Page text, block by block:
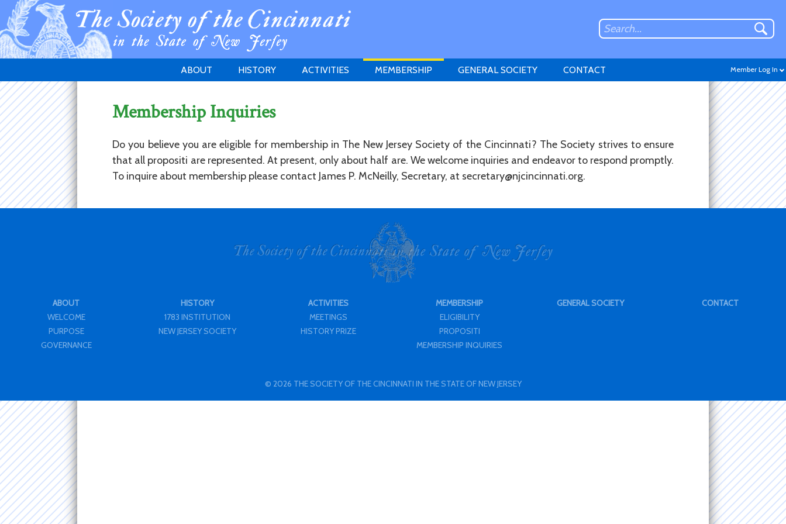
Member Log In
Don't have an account?
Sign up.
ABOUT
PURPOSE
HISTORY
NEW JERSEY SOCIETY
ACTIVITIES MEMBERSHIP
HEITMAN'S REGISTER
GENERAL SOCIETY CONTACT
Membership Inquiries
Do you believe you are eligible for membership in The New Jersey Society of the Cincinnati? The Society strives to ensure
that all propositi are represented. At present, only about half are. We welcome inquiries and endeavor to respond promptly.
To inquire about membership please contact James P. McNeilly, Secretary, at secretary@njcincinnati.org.
ABOUT
WELCOME
PURPOSE
GOVERNANCE
HISTORY
1783 INSTITUTION
NEW JERSEY SOCIETY
ACTIVITIES
MEETINGS
HISTORY PRIZE
MEMBERSHIP
ELIGIBILITY
PROPOSITI
MEMBERSHIP INQUIRIES
GENERAL SOCIETY CONTACT
© 2026 THE SOCIETY OF THE CINCINNATI IN THE STATE OF NEW JERSEY